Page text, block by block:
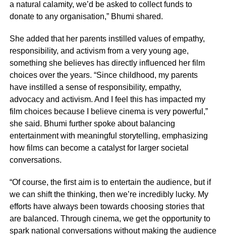
a natural calamity, we’d be asked to collect funds to
donate to any organisation,” Bhumi shared.
She added that her parents instilled values of empathy,
responsibility, and activism from a very young age,
something she believes has directly influenced her film
choices over the years. “Since childhood, my parents
have instilled a sense of responsibility, empathy,
advocacy and activism. And I feel this has impacted my
film choices because I believe cinema is very powerful,”
she said. Bhumi further spoke about balancing
entertainment with meaningful storytelling, emphasizing
how films can become a catalyst for larger societal
conversations.
“Of course, the first aim is to entertain the audience, but if
we can shift the thinking, then we’re incredibly lucky. My
efforts have always been towards choosing stories that
are balanced. Through cinema, we get the opportunity to
spark national conversations without making the audience